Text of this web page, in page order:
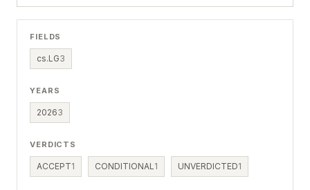
FIELDS
cs.LG3
YEARS
20263
VERDICTS
ACCEPT1 CONDITIONAL1 UNVERDICTED1